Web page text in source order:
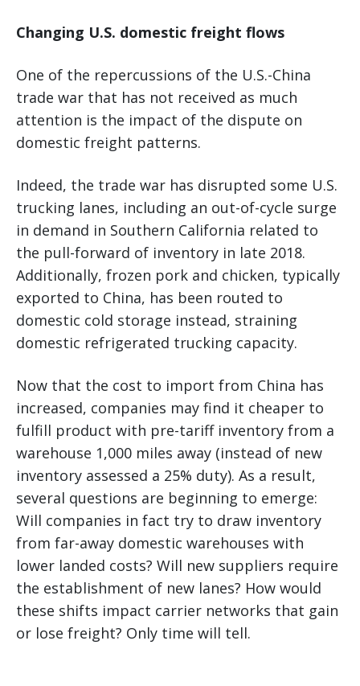
Changing U.S. domestic freight flows
One of the repercussions of the U.S.-China
trade war that has not received as much
attention is the impact of the dispute on
domestic freight patterns.
Indeed, the trade war has disrupted some U.S.
trucking lanes, including an out-of-cycle surge
in demand in Southern California related to
the pull-forward of inventory in late 2018.
Additionally, frozen pork and chicken, typically
exported to China, has been routed to
domestic cold storage instead, straining
domestic refrigerated trucking capacity.
Now that the cost to import from China has
increased, companies may find it cheaper to
fulfill product with pre-tariff inventory from a
warehouse 1,000 miles away (instead of new
inventory assessed a 25% duty). As a result,
several questions are beginning to emerge:
Will companies in fact try to draw inventory
from far-away domestic warehouses with
lower landed costs? Will new suppliers require
the establishment of new lanes? How would
these shifts impact carrier networks that gain
or lose freight? Only time will tell.